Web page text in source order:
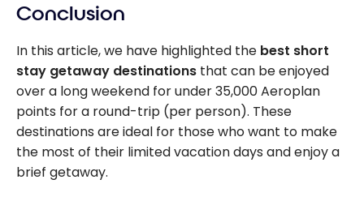
Mexico City or
Conclusion
In this article, we have highlighted the best short
stay getaway destinations that can be enjoyed
over a long weekend for under 35,000 Aeroplan
points for a round-trip (per person). These
destinations are ideal for those who want to make
the most of their limited vacation days and enjoy a
brief getaway.